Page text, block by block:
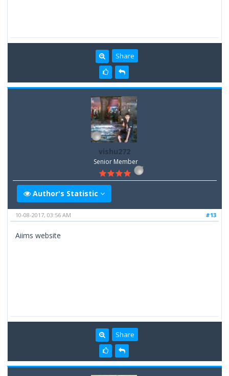
Share
vishu272
Senior Member
Author's Statistic
#13
10-08-2017, 03:56 AM
Aiims website
Share